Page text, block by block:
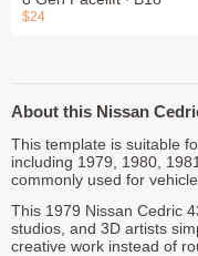
$24
About this Nissan
This template is suitable
including 1979, 1980,
commonly used for
This 1979 Nissan Cedric
studios, and 3D artists
creative work instead of